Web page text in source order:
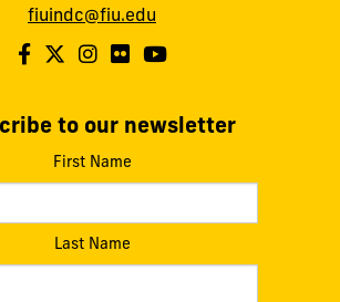
fiuindc@fiu.edu
to our newsletter
First Name
Last Name